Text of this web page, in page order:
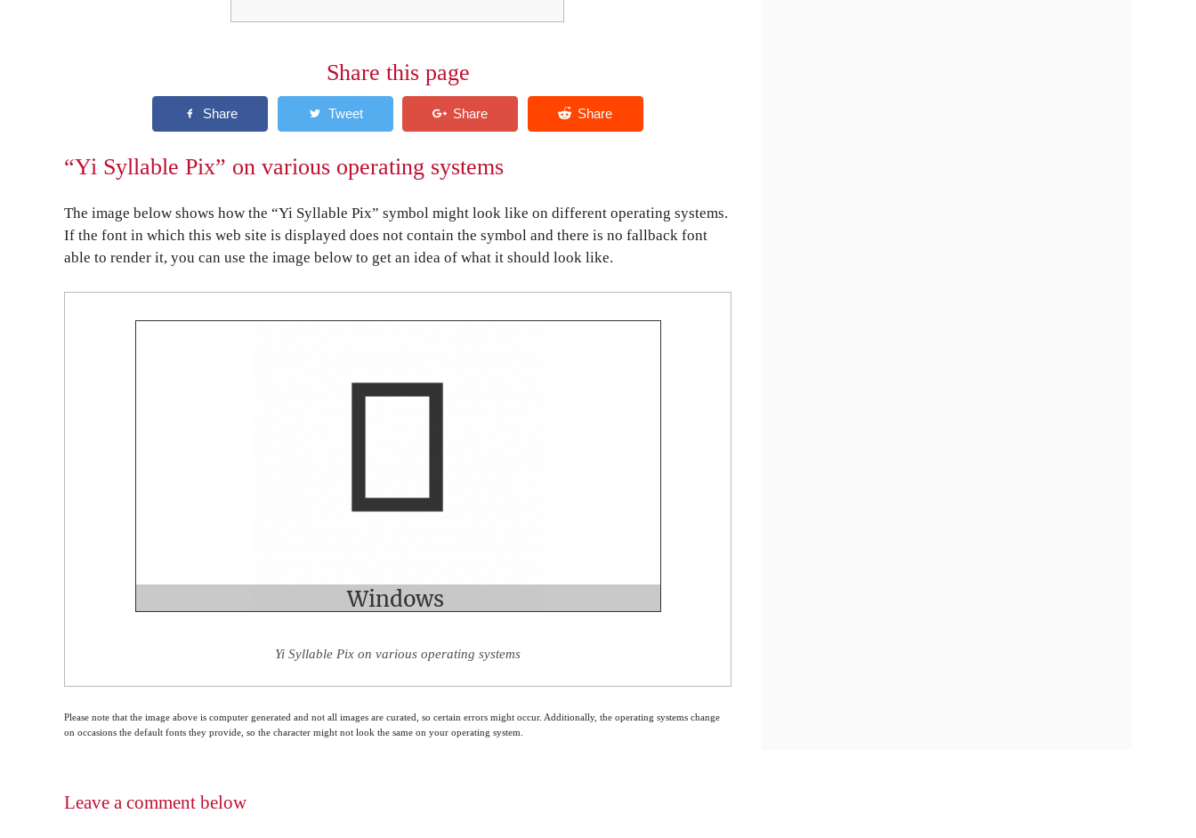
Share this page
“Yi Syllable Pix” on various operating systems
The image below shows how the “Yi Syllable Pix” symbol might look like on different operating systems.
If the font in which this web site is displayed does not contain the symbol and there is no fallback font
able to render it, you can use the image below to get an idea of what it should look like.
Yi Syllable Pix on various operating systems
Please note that the image above is computer generated and not all images are curated, so certain errors might occur. Additionally, the operating systems change
on occasions the default fonts they provide, so the character might not look the same on your operating system.
Leave a comment below